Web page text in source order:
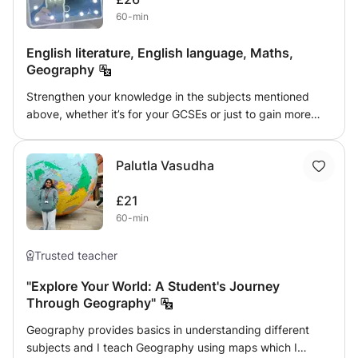
help my students retain information. I also provide revision
build confidence and achieve success in their
assessments. With regular tests, feedback, and progress
excelling in their exams.
60-min
English literature, English language, Maths,
Geography
Strengthen your knowledge in the subjects mentioned
above, whether it’s for your GCSEs or just to gain more
and even 9s! I adore teaching and meeting new people so
this is a great opportunity!
Palutla Vasudha
£21
60-min
Trusted teacher
"Explore Your World: A Student's Journey
Through Geography"
Geography provides basics in understanding different
subjects and I teach Geography using maps which I